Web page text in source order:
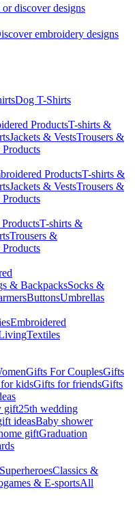
discover designs
embroidery designs
Dog T-Shirts
ProductsT-shirts &
Jackets & VestsTrousers &
ProductsT-shirts &
Jackets & VestsTrousers &
T-shirts &
Trousers &
& BackpacksSocks &
ButtonsUmbrellas
Embroidered
Textiles
Gifts For CouplesGifts
kidsGifts for friendsGifts
gift25th wedding
ideasBaby shower
giftGraduation
Classics &
& E-sportsAll